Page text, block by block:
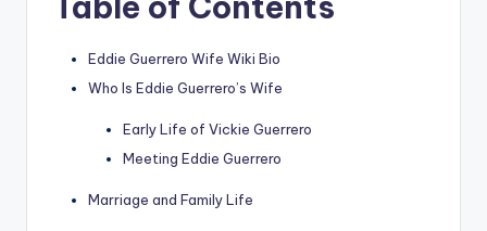
Eddie Guerrero Wife Wiki Bio
Who Is Eddie Guerrero’s Wife
Early Life of Vickie Guerrero
Meeting Eddie Guerrero
Marriage and Family Life